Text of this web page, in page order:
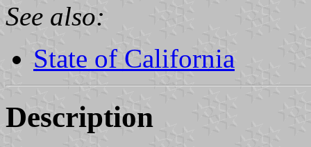
See also:
State of California
Description